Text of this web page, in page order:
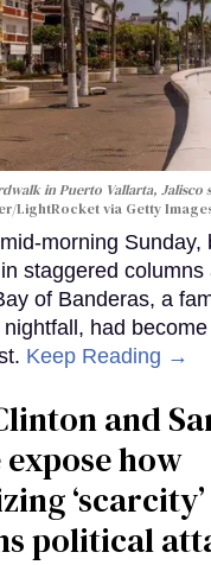
in Puerto Vallarta, Jalisco
LightRocket via Getty
morning Sunday,
staggered
of Banderas, a
had
Keep Reading →
and
how
political